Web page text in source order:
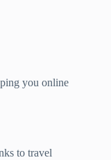
you online
to travel